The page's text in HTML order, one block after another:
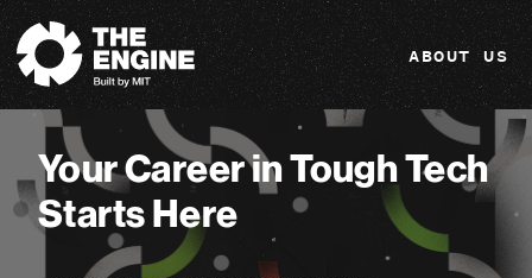
The Engine
ABOUT US
Your Career in Tough Tech
Starts Here